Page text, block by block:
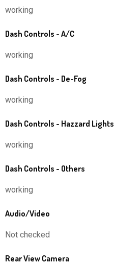
working
Dash Controls - A/C
working
Dash Controls - De-Fog
working
Dash Controls - Hazzard Lights
working
Dash Controls - Others
working
Audio/Video
Not checked
Rear View Camera